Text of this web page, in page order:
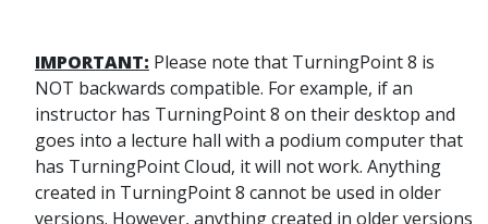
IMPORTANT: Please note that TurningPoint 8 is
NOT backwards compatible. For example, if an
instructor has TurningPoint 8 on their desktop and
goes into a lecture hall with a podium computer that
has TurningPoint Cloud, it will not work. Anything
created in TurningPoint 8 cannot be used in older
versions. However, anything created in older versions